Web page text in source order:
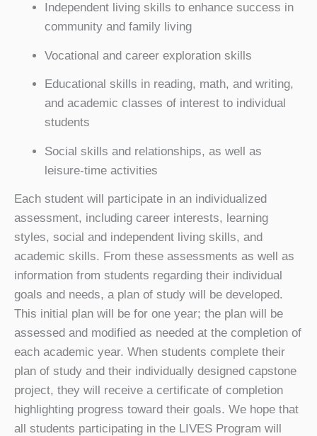
Independent living skills to enhance success in
community and family living
Vocational and career exploration skills
Educational skills in reading, math, and writing,
and academic classes of interest to individual
students
Social skills and relationships, as well as
leisure-time activities
Each student will participate in an individualized
assessment, including career interests, learning
styles, social and independent living skills, and
academic skills. From these assessments as well as
information from students regarding their individual
goals and needs, a plan of study will be developed.
This initial plan will be for one year; the plan will be
assessed and modified as needed at the completion of
each academic year. When students complete their
plan of study and their individually designed capstone
project, they will receive a certificate of completion
highlighting progress toward their goals. We hope that
all students participating in the LIVES Program will